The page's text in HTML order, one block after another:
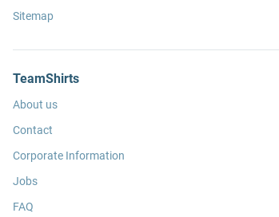
Sitemap
TeamShirts
About us
Contact
Corporate Information
Jobs
FAQ